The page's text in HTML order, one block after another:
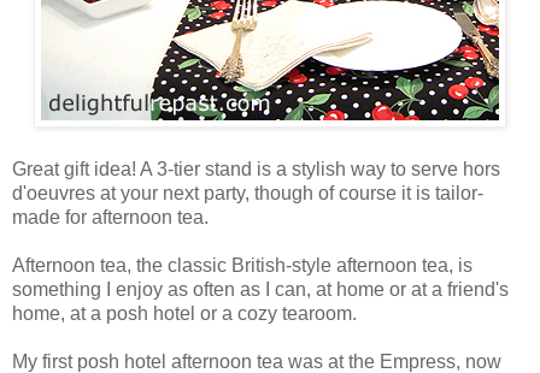
Great gift idea! A 3-tier stand is a stylish way to serve hors
d'oeuvres at your next party, though of course it is tailor-
made for afternoon tea.
Afternoon tea, the classic British-style afternoon tea, is
something I enjoy as often as I can, at home or at a friend's
home, at a posh hotel or a cozy tearoom.
My first posh hotel afternoon tea was at the Empress, now